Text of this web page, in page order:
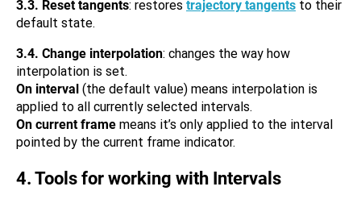
3.3. Reset tangents: restores trajectory tangents to their
default state.
3.4. Change interpolation: changes the way how
interpolation is set.
On interval (the default value) means interpolation is
applied to all currently selected intervals.
On current frame means it’s only applied to the interval
pointed by the current frame indicator.
4. Tools for working with Intervals